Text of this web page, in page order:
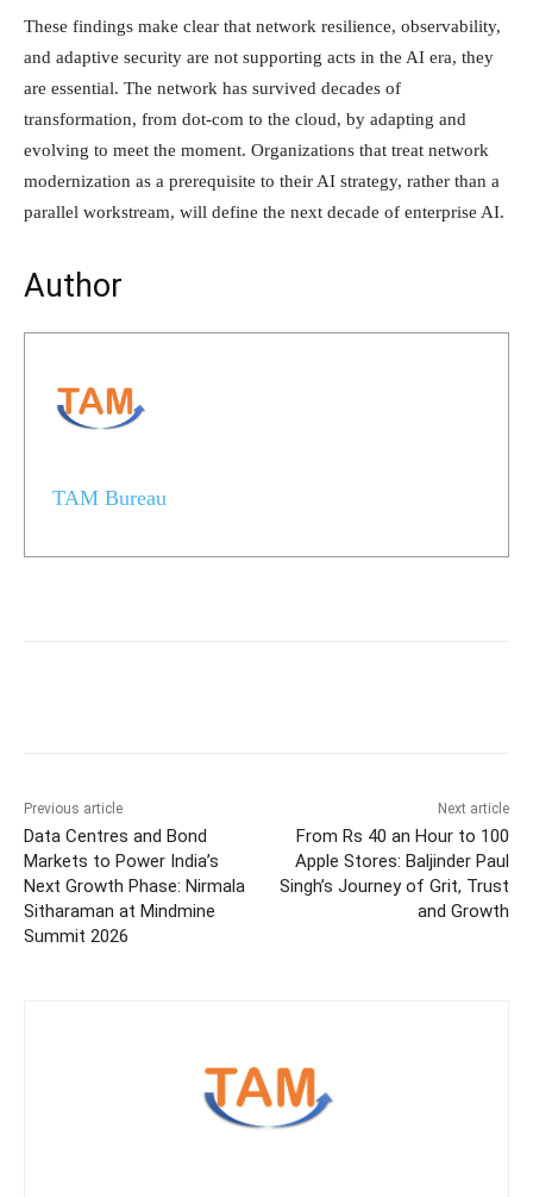
These findings make clear that network resilience, observability,
and adaptive security are not supporting acts in the AI era, they
are essential. The network has survived decades of
transformation, from dot-com to the cloud, by adapting and
evolving to meet the moment. Organizations that treat network
modernization as a prerequisite to their AI strategy, rather than a
parallel workstream, will define the next decade of enterprise AI.
Author
TAM Bureau
Previous article
Data Centres and Bond
Markets to Power India’s
Next Growth Phase: Nirmala
Sitharaman at Mindmine
Summit 2026
Next article
From Rs 40 an Hour to 100
Apple Stores: Baljinder Paul
Singh’s Journey of Grit, Trust
and Growth